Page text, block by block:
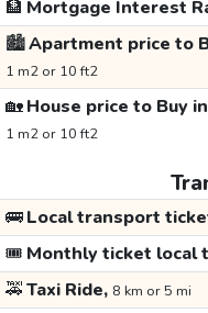
🏦 Mortgage Interest
🏙️Apartment price to
1 m2 or 10 ft2
🏡House price to Buy
1 m2 or 10 ft2
🚌Local transport
🎟️ Monthly ticket local
🚕Taxi Ride, 8 km or 5 mi